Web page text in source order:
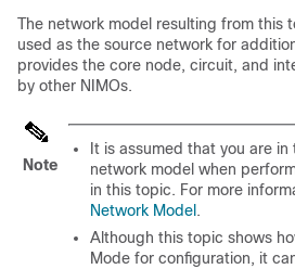
The network model resulting from this
used as the source network for
provides the core node, circuit, and
by other NIMOs.
Note
It is assumed that you are
network model when
in this topic. For more
Network Model .
Although this topic shows
Mode for configuration, it